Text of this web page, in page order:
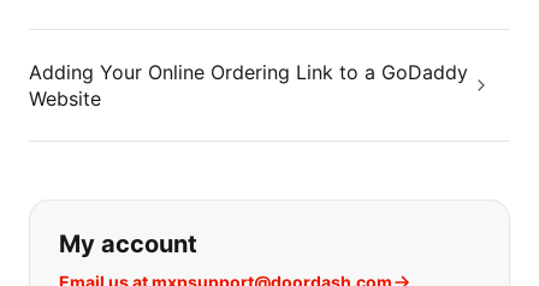
Adding Your Online Ordering Link to a GoDaddy
Website
If you can't find what you are
My account
Email us at mxpsupport@doordash.com